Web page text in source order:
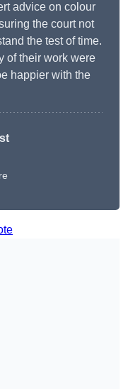
advice on colour
the court not
the test of time.
of their work were
happier with the